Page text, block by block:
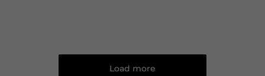
Load more